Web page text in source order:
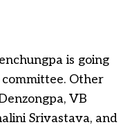
is going
Other
VB
Srivastava, and